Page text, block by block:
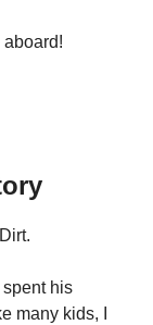
aboard!
his
many kids, I